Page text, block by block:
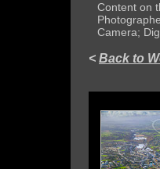
Content on
Camera;
< Back to